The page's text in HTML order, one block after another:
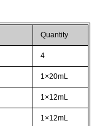
Quantity
4
1×20mL
1×12mL
1×12mL